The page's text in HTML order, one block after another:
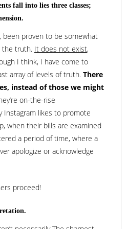
fall into lies three classes;
been proven to be somewhat
the truth. It does not exist,
I think, I have come to
array of levels of truth. There
instead of those we might
on-the-rise
Instagram likes to promote
when their bills are examined
a period of time, where a
apologize or acknowledge
proceed!